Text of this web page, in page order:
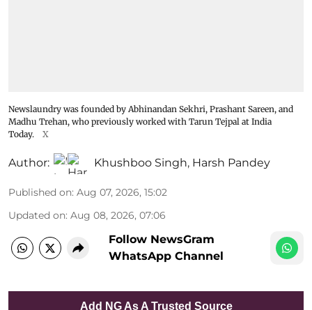
Newslaundry was founded by Abhinandan Sekhri, Prashant Sareen, and
Madhu Trehan, who previously worked with Tarun Tejpal at India
Today.
X
Author: Khushboo Singh, Harsh Pandey
Published on: Aug 07, 2026, 15:02
Updated on: Aug 08, 2026, 07:06
Follow NewsGram
WhatsApp Channel
Add NG As A Trusted Source